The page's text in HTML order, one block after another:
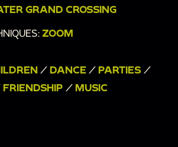
GRAND CROSSING
ZOOM
/ DANCE / PARTIES /
FRIENDSHIP / MUSIC